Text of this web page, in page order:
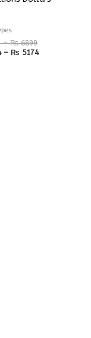
– ₨6899
through
– ₨ 5174
through